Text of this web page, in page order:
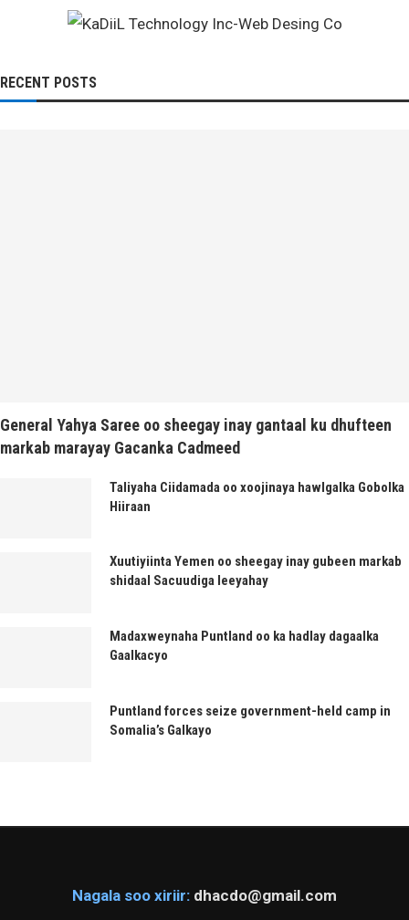
RECENT POSTS
General Yahya Saree oo sheegay inay gantaal ku dhufteen
markab marayay Gacanka Cadmeed
Taliyaha Ciidamada oo xoojinaya hawlgalka Gobolka
Hiiraan
Xuutiyiinta Yemen oo sheegay inay gubeen markab
shidaal Sacuudiga leeyahay
Madaxweynaha Puntland oo ka hadlay dagaalka
Gaalkacyo
Puntland forces seize government-held camp in
Somalia’s Galkayo
Nagala soo xiriir: dhacdo@gmail.com